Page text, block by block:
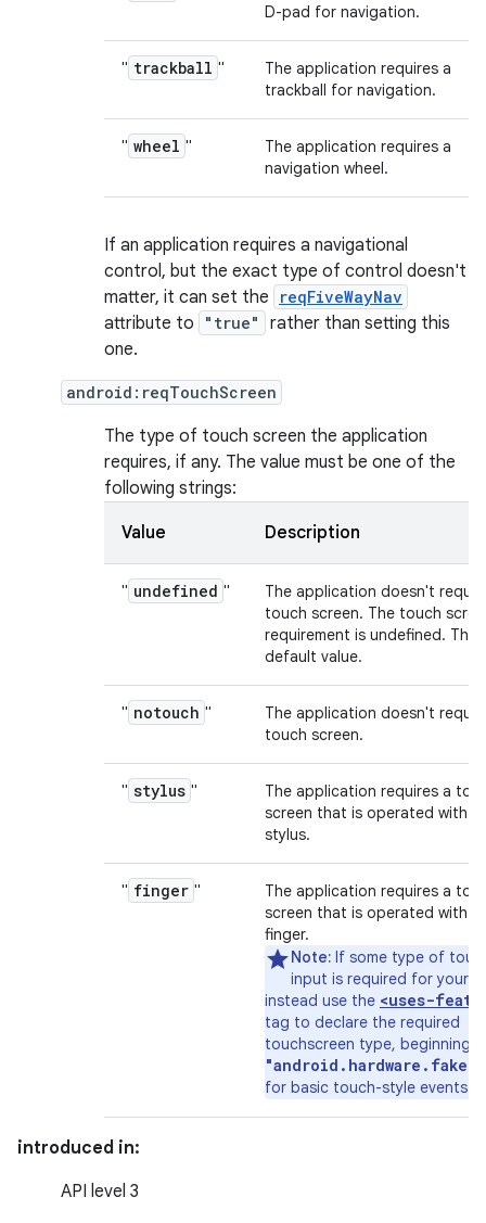
D-pad for navigation.
" trackball "
The application requires a
trackball for navigation.
" wheel "
The application requires a
navigation wheel.
If an application requires a navigational
control, but the exact type of control doesn't
matter, it can set the
reqFiveWayNav
attribute to "true"
rather than setting this
one.
android:reqTouchScreen
The type of touch screen the application
requires, if any. The value must be one of the
following strings:
Value Description
" undefined "
The application doesn't
touch screen. The touch
requirement is undefined. This
default value.
" notouch "
The application doesn't
touch screen.
" stylus "
The application requires a
screen that is operated with a
stylus.
" finger "
The application requires a
screen that is operated with a
finger.
Note: If some type of
input is required for your
instead use the <uses-
tag to declare the required
touchscreen type, beginning
for basic touch-style events.
introduced in:
API level 3